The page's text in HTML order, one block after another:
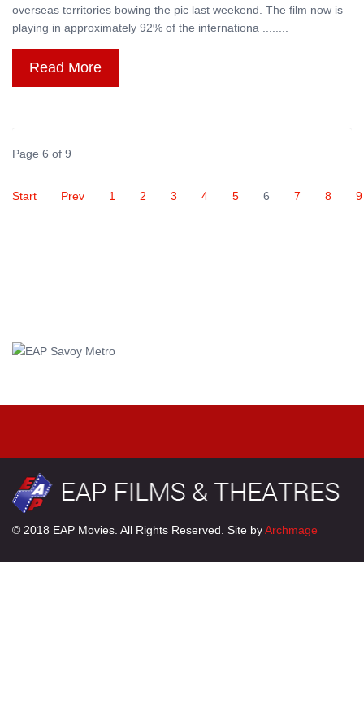
overseas territories bowing the pic last weekend. The film now is
playing in approximately 92% of the internationa ........
Read More
Page 6 of 9
Start Prev 1 2 3 4 5 6 7 8 9
© 2018 EAP Movies. All Rights Reserved. Site byArchmage